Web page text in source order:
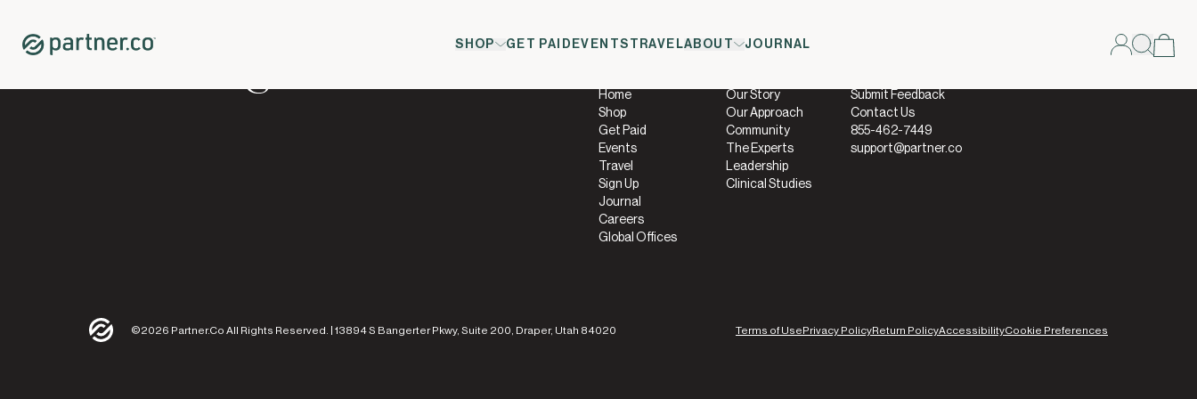
SHOP GET PAID EVENTS TRAVELABOUT JOURNAL
Home
Shop
Get Paid
Events
Travel
Sign Up
Journal
Careers
Global Offices
Our Story
Our Approach
Community
The Experts
Leadership
Clinical Studies
Submit Feedback
Contact Us
855-462-7449
support@partner.co
Terms of UsePrivacy PolicyReturn PolicyAccessibilityCookie Preferences
©2026 Partner.Co All Rights Reserved. | 13894 S Bangerter Pkwy, Suite 200, Draper, Utah 84020